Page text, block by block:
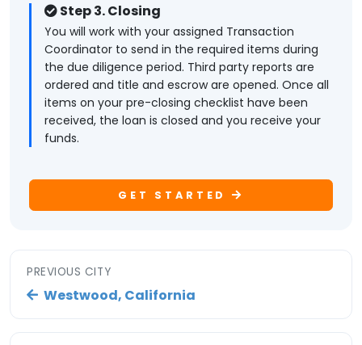
Step 3. Closing
You will work with your assigned Transaction
Coordinator to send in the required items during
the due diligence period. Third party reports are
ordered and title and escrow are opened. Once all
items on your pre-closing checklist have been
received, the loan is closed and you receive your
funds.
GET STARTED
PREVIOUS CITY
Westwood, California